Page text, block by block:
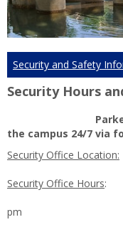
Security and Safety
Security Hours
the campus 24/7 via
Security Office Location:
Security Office Hours:
Monday thru
pm
Saturday